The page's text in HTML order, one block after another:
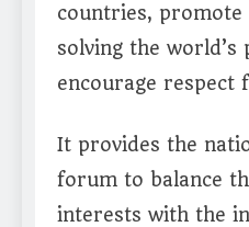
countries, promote
solving the world’s
encourage respect
It provides the
forum to balance
interests with the